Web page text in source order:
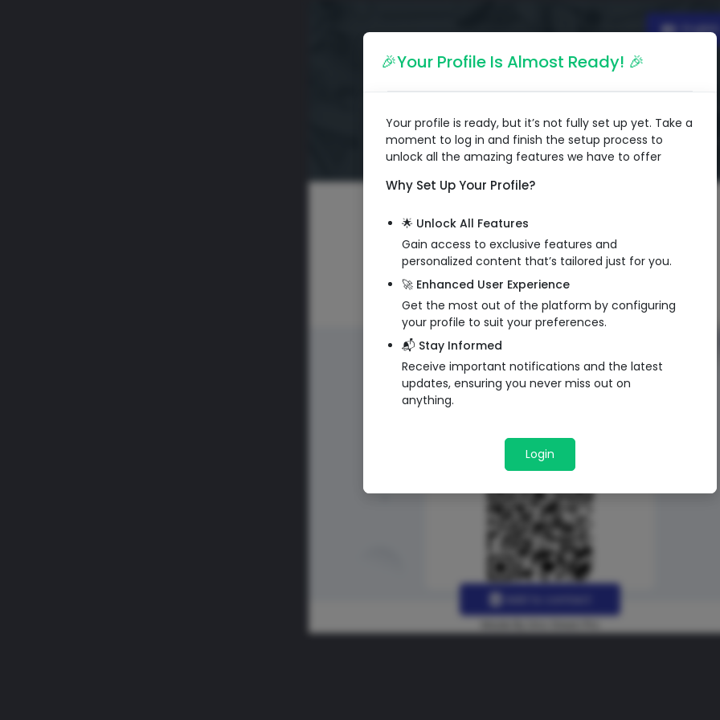
🎉Your Profile Is Almost Ready! 🎉
Your profile is ready, but it’s not fully set up yet. Take a
moment to log in and finish the setup process to
unlock all the amazing features we have to offer
Why Set Up Your Profile?
🌟 Unlock All Features
Gain access to exclusive features and
personalized content that’s tailored just for you.
🚀 Enhanced User Experience
Get the most out of the platform by configuring
your profile to suit your preferences.
📬 Stay Informed
Receive important notifications and the latest
updates, ensuring you never miss out on
anything.
Login
QR Code